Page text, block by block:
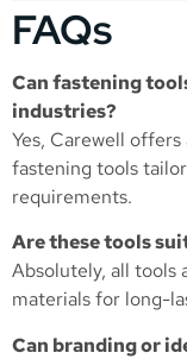
FAQs
Can fastening
industries?
Yes, Carewell
fastening tools
requirements.
Are these tools
Absolutely, all tools
materials for long-
Can branding or